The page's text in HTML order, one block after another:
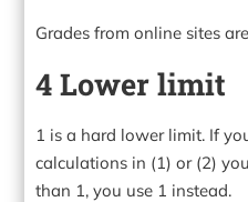
Grades from online sites
4 Lower limit
1 is a hard lower limit. If
calculations in (1) or (2)
than 1, you use 1 instead.